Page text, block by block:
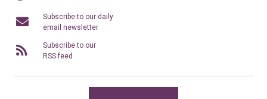
Subscribe to our daily
email newsletter
Subscribe to our
RSS feed